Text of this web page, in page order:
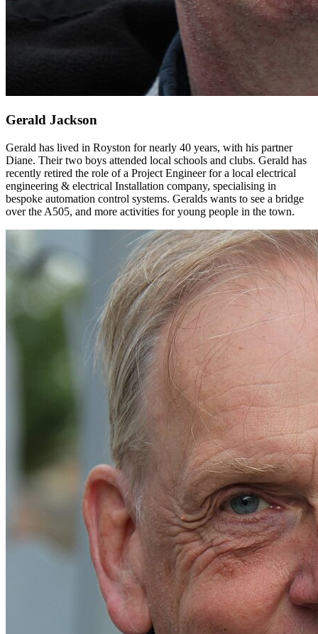
Gerald Jackson
Gerald has lived in Royston for nearly 40 years, with his partner
Diane. Their two boys attended local schools and clubs. Gerald has
recently retired the role of a Project Engineer for a local electrical
engineering & electrical Installation company, specialising in
bespoke automation control systems. Geralds wants to see a bridge
over the A505, and more activities for young people in the town.